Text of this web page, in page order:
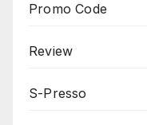
Promo Code
Review
S-Presso